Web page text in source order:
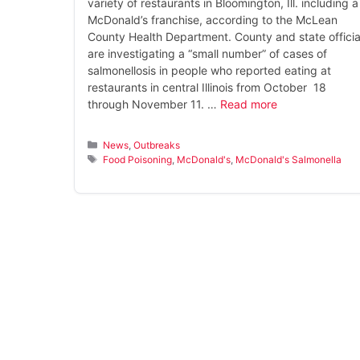
variety of restaurants in Bloomington, Ill. including a
McDonald’s franchise, according to the McLean
County Health Department. County and state
are investigating a “small number” of cases of
salmonellosis in people who reported eating at
restaurants in central Illinois from October 18
through November 11. … Read more
Categories
News ,Outbreaks
Tags
Food Poisoning McDonald's McDonald's Salmonella